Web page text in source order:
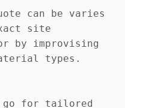
can be varies
site
by improvising
types.
go for tailored